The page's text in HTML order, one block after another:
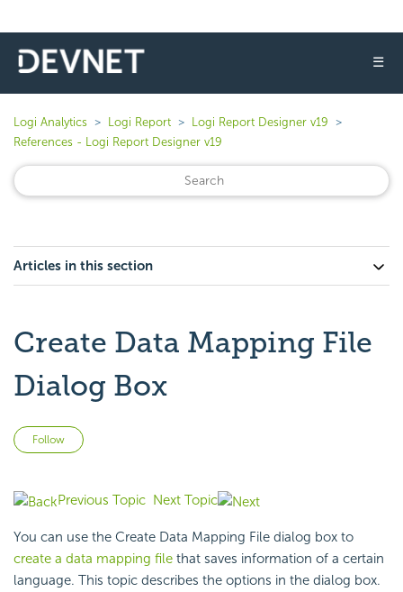
☰
Logi Analytics Logi Report
Logi Report Designer v19
References - Logi Report Designer v19
Articles in this section
Create Data Mapping File
Dialog Box
Follow
Previous Topic Next Topic
You can use the Create Data Mapping File dialog box to
create a data mapping file that saves information of a certain
language. This topic describes the options in the dialog box.